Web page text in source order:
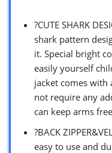
?CUTE SHARK
shark pattern
it. Special bright
easily yourself
jacket comes with
not require any
can keep arms
?BACK
easy to use and